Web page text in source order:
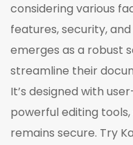
considering various
features, security,
emerges as a robust
streamline their
It’s designed with
powerful editing
remains secure. Try